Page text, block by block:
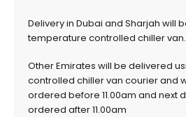
Delivery in Dubai and Sharjah will
temperature controlled chiller van.
Other Emirates will be delivered
controlled chiller van courier and
ordered before 11.00am and next
ordered after 11.00am